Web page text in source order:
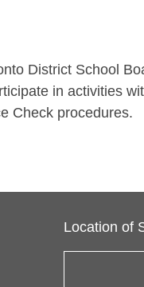
District School
in activities
Check procedures.
Location of